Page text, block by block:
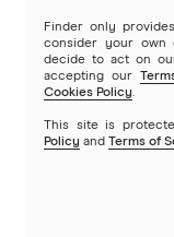
SMSF Loans
Greater
G&C
Heartland
Finder only
consider your own
decide to act on
accepting our
Cookies Policy.
This site is
Policy and Terms of